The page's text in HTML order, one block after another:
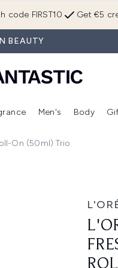
Get €5
code FIRST10
BEAUTY
submenu (Hair) Enter submenu (Skincare) Enter
Men's Body
On (50ml) Trio